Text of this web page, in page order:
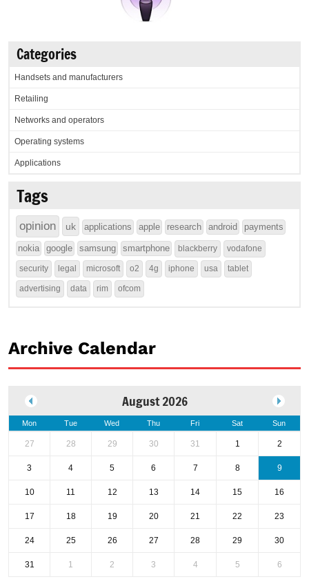
Categories
Handsets and manufacturers
Retailing
Networks and operators
Operating systems
Applications
Tags
opinion uk applications apple research android payments
nokia google samsung smartphone blackberry vodafone
security legal microsoft o2 4g iphone usa tablet
advertising data rim ofcom
Archive Calendar
August 2026
Mon Tue Wed Thu Fri Sat Sun
27 28 29 30 31 1 2
3 4 5 6 7 8 9
10 11 12 13 14 15 16
17 18 19 20 21 22 23
24 25 26 27 28 29 30
31 1 2 3 4 5 6